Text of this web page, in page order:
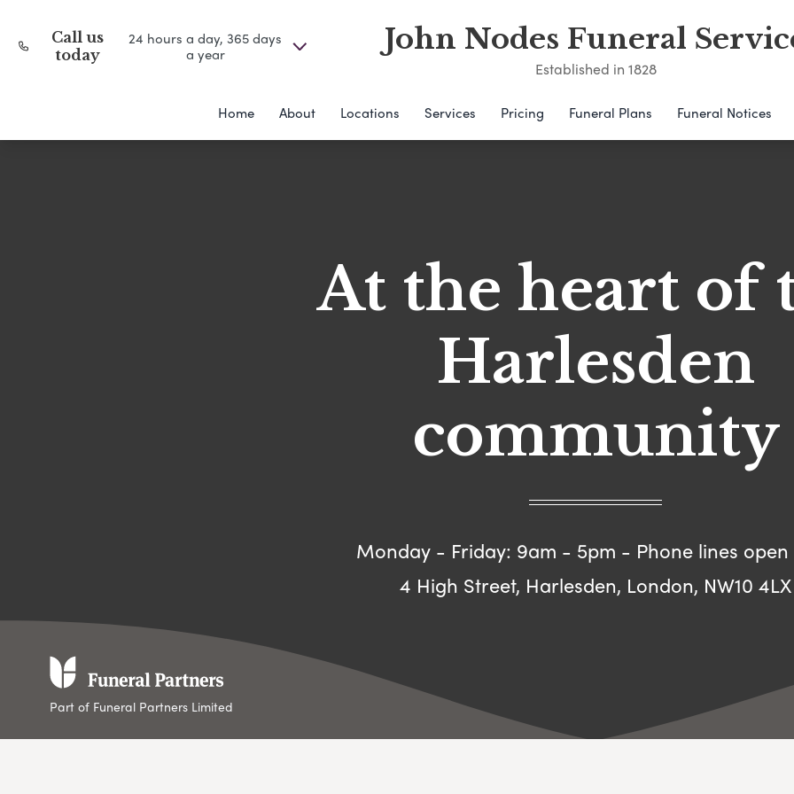
Call us
today
24 hours a day, 365 days
a year
John Nodes Funeral
Established in 1828
Home About Locations Services Pricing Funeral Plans Funeral Notices
At the heart of
Harlesden
community
Monday - Friday: 9am - 5pm - Phone lines
4 High Street, Harlesden, London, NW10 4LX
Part of Funeral Partners Limited